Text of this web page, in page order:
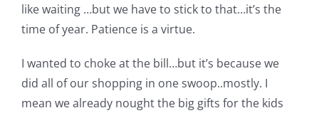
like waiting …but we have to stick to that…it’s the
time of year. Patience is a virtue.
I wanted to choke at the bill…but it’s because we
did all of our shopping in one swoop..mostly. I
mean we already nought the big gifts for the kids